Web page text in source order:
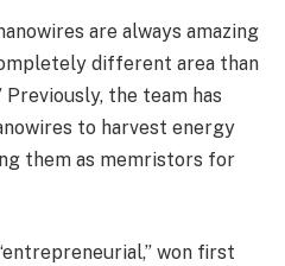
are always amazing
different area than
Previously, the team has
to harvest energy
them as memristors for
won first